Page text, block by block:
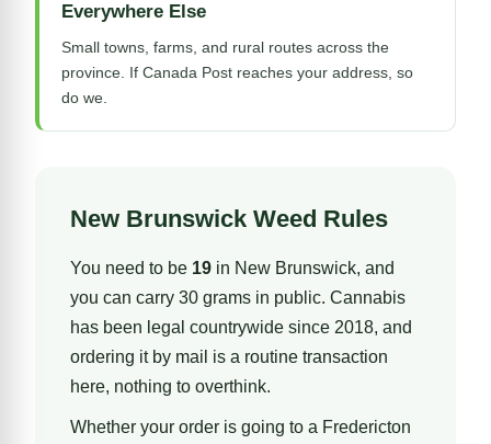
Everywhere Else
Small towns, farms, and rural routes across the
province. If Canada Post reaches your address, so
do we.
New Brunswick Weed Rules
You need to be 19 in New Brunswick, and
you can carry 30 grams in public. Cannabis
has been legal countrywide since 2018, and
ordering it by mail is a routine transaction
here, nothing to overthink.
Whether your order is going to a Fredericton